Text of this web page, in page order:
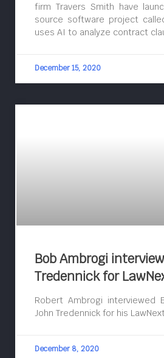
firm Travers Smith have
source software project
uses AI to analyze contract
December 15, 2020
Bob Ambrogi
Tredennick for
Robert Ambrogi interviewed
John Tredennick for his
December 8, 2020